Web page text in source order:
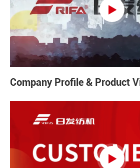

Company Profile & Product
